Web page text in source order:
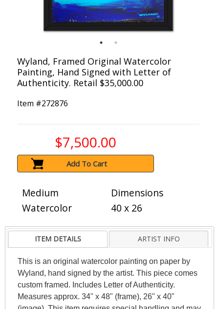
Wyland, Framed Original Watercolor
Painting, Hand Signed with Letter of
Authenticity. Retail $35,000.00
Item #272876
$7,500.00
Add To Cart
Medium
Watercolor
Dimensions
40 x 26
ITEM DETAILS ARTIST INFO
This is an original watercolor painting on paper by
Wyland, hand signed by the artist. This piece comes
custom framed. Includes Letter of Authenticity.
Measures approx. 34" x 48" (frame), 26" x 40"